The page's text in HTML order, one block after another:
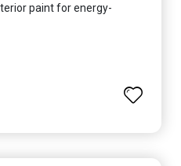
paint for energy-